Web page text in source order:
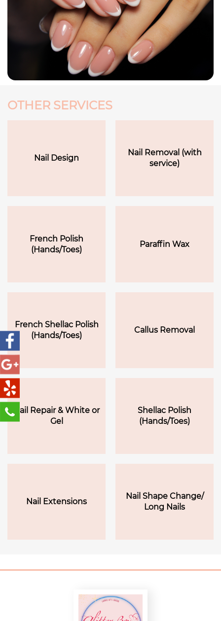
OTHER SERVICES
Nail Design
Nail Removal (with
service)
French Polish
(Hands/Toes)
Paraffin Wax
French Shellac Polish
(Hands/Toes)
Callus Removal
Nail Repair & White or
Gel
Shellac Polish
(Hands/Toes)
Nail Extensions
Nail Shape Change/
Long Nails